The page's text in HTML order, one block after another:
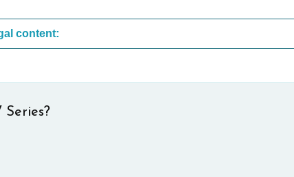
These are the most common sites that upload illegal content: